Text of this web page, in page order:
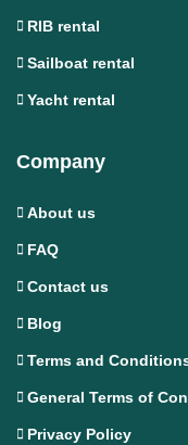
RIB rental
Sailboat rental
Yacht rental
Company
About us
FAQ
Contact us
Blog
Terms and
General Terms of
Privacy Policy